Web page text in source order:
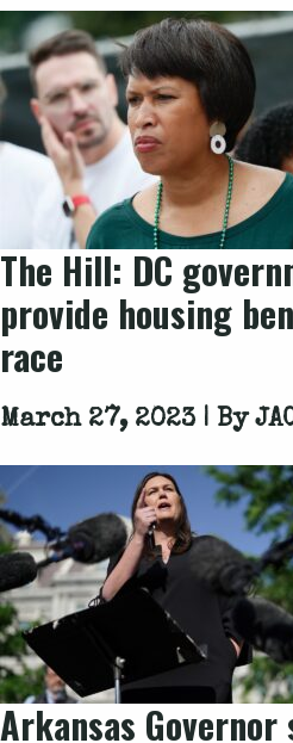
The Hill: DC
provide housing
race
March 27, 2023 | By
Arkansas